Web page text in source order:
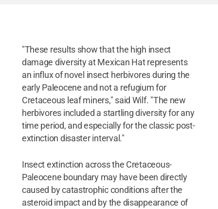
"These results show that the high insect
damage diversity at Mexican Hat represents
an influx of novel insect herbivores during the
early Paleocene and not a refugium for
Cretaceous leaf miners," said Wilf. "The new
herbivores included a startling diversity for any
time period, and especially for the classic post-
extinction disaster interval."
Insect extinction across the Cretaceous-
Paleocene boundary may have been directly
caused by catastrophic conditions after the
asteroid impact and by the disappearance of